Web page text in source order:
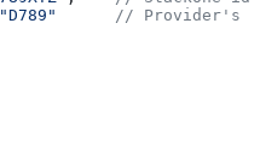
"D789"
// Provider's